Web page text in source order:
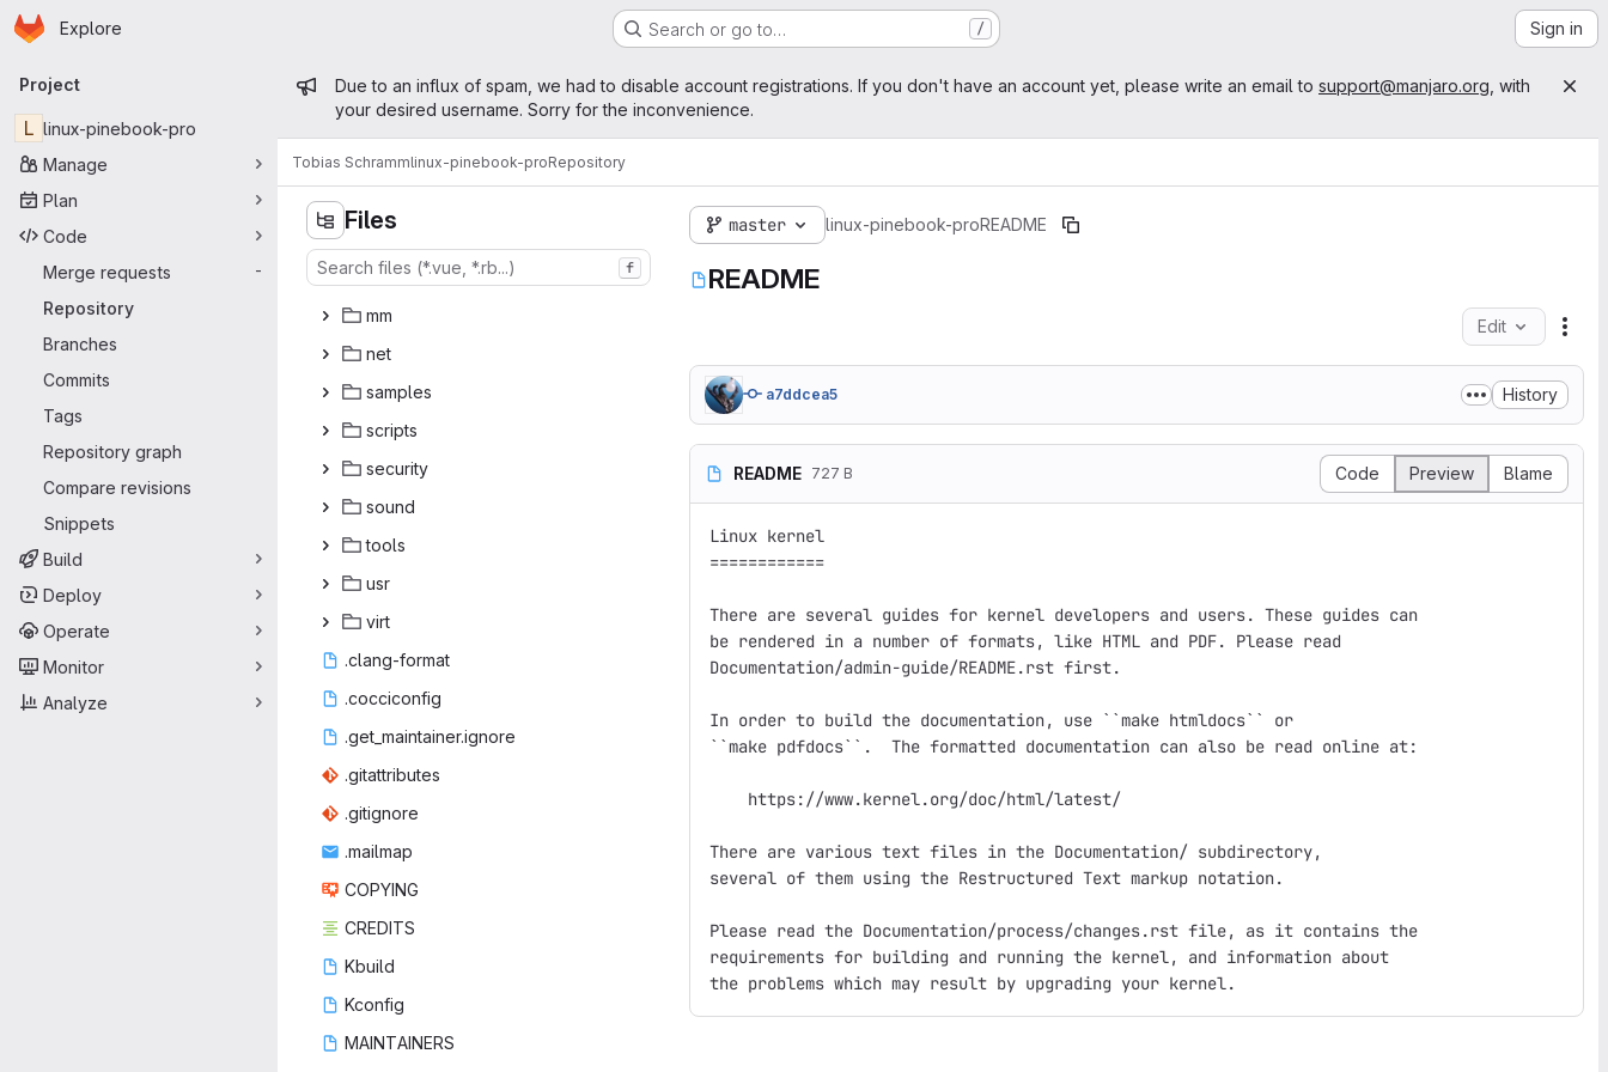
Skip to main content
Homepage
Explore Search or go to… / Sign in
Primary navigation
Project
L linux-pinebook-pro
Manage
Plan
Code
Merge requests
-
Repository
Branches
Commits
Tags
Repository graph
Compare revisions
Snippets
Build
Deploy
Operate
Monitor
Analyze
Admin message
Due to an influx of spam, we had to disable account registrations. If you don't have an account yet, please write an email to support@manjaro.org , with
your desired username. Sorry for the inconvenience.
Tobias Schrammlinux-pinebook-proRepository
Files
f
l‎ib‎
m‎m‎
n‎et‎
sam‎ples‎
scr‎ipts‎
secu‎rity‎
so‎und‎
to‎ols‎
u‎sr‎
vi‎rt‎
.clang‎-format‎
.cocci‎config‎
.get_mainta‎iner.ignore‎
.gitatt‎ributes‎
.giti‎gnore‎
.mai‎lmap‎
COP‎YING‎
CRE‎DITS‎
Kbu‎ild‎
Kco‎nfig‎
MAINT‎AINERS‎
master linux-pinebook-proREADME
README
Edit
a7ddcea5 History
README 727 B Code Preview Blame
Linux kernel
============
There are several guides for kernel developers and users. These guides can
be rendered in a number of formats, like HTML and PDF. Please read
Documentation/admin-guide/README.rst first.
In order to build the documentation, use ``make htmldocs`` or
``make pdfdocs``.  The formatted documentation can also be read online at:
    https://www.kernel.org/doc/html/latest/
There are various text files in the Documentation/ subdirectory,
several of them using the Restructured Text markup notation.
Please read the Documentation/process/changes.rst file, as it contains the
requirements for building and running the kernel, and information about